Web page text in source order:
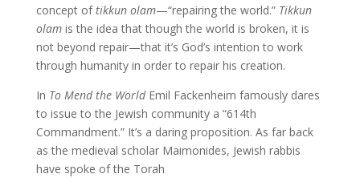
concept oftikkun olam—“repairing the world.” Tikkun
olamis the idea that though the world is broken, it is
not beyond repair—that it’s God’s intention to work
through humanity in order to repair his creation.
In To Mend the WorldEmil Fackenheim famously dares
to issue to the Jewish community a “614th
Commandment.” It’s a daring proposition. As far back
as the medieval scholar Maimonides, Jewish rabbis
have spoke of the Torah